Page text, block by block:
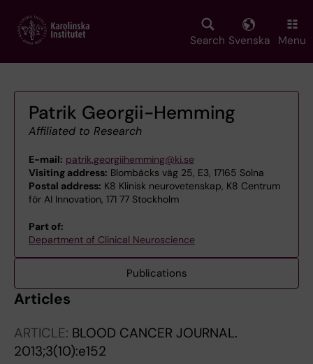
main
Search Svenska Menu
Patrik Georgii-Hemming
Affiliated to Research
E-mail: patrik.georgiihemming@ki.se
Visiting address: Blombäcks väg 25, E3, 17165 Solna
Postal address: K8 Klinisk neurovetenskap, K8 Centrum
för AI Innovation, 171 77 Stockholm
Part of:
Department of Clinical Neuroscience
Publications
Articles
ARTICLE: BLOOD CANCER JOURNAL.
2013;3(10):e152